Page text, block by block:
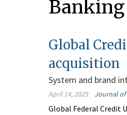
Global
acquisition
System and brand
April 14, 2025 Journal of
Global Federal Credit